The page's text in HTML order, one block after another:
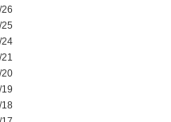
24
20
18